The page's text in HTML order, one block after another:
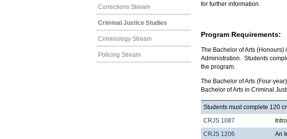
Corrections Stream
Criminal Justice Studies
Criminology Stream
Policing Stream
for further information.
Program Requirements:
The Bachelor of Arts
Administration. Students
the program.
The Bachelor of Arts (Four-
Bachelor of Arts in Criminal
Students must complete 120
CRJS 1087
CRJS 1206
An